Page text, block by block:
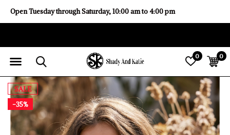
0 0
Open Tuesday through Saturday, 10:00 am to 4:00 pm
SALE
-35%